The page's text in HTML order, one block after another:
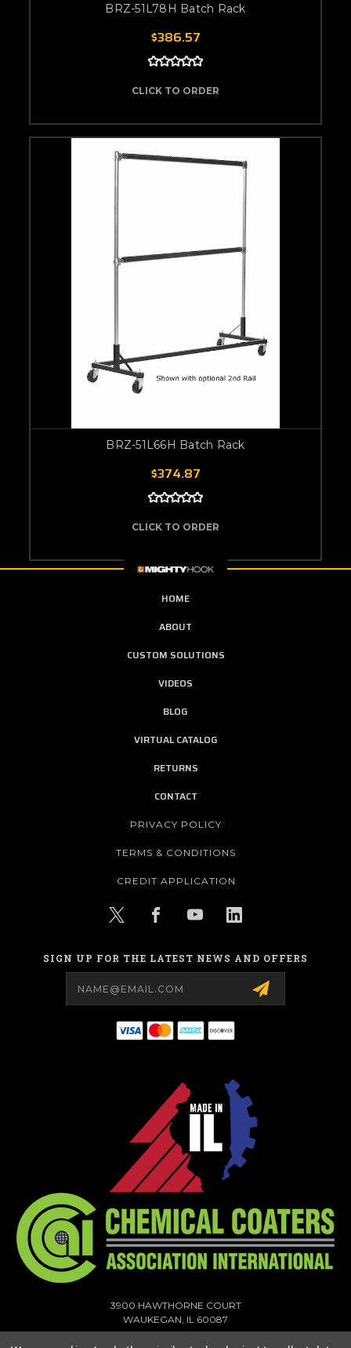
BRZ-51L78H Batch Rack
$386.57
CLICK TO ORDER
BRZ-51L66H Batch Rack
$374.87
CLICK TO ORDER
HOME
ABOUT
CUSTOM SOLUTIONS
VIDEOS
BLOG
VIRTUAL CATALOG
RETURNS
CONTACT
PRIVACY POLICY
TERMS & CONDITIONS
CREDIT APPLICATION
SIGN UP FOR THE LATEST NEWS AND OFFERS
3900 HAWTHORNE COURT
WAUKEGAN, IL 60087